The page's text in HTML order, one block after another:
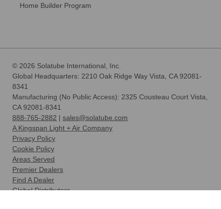
Home Builder Program
© 2026 Solatube International, Inc.
Global Headquarters: 2210 Oak Ridge Way Vista, CA 92081-
8341
Manufacturing (No Public Access): 2325 Cousteau Court Vista,
CA 92081-8341
888-765-2882 | sales@solatube.com
A Kingspan Light + Air Company
Privacy Policy
Cookie Policy
Areas Served
Premier Dealers
Find A Dealer
Global Distributors